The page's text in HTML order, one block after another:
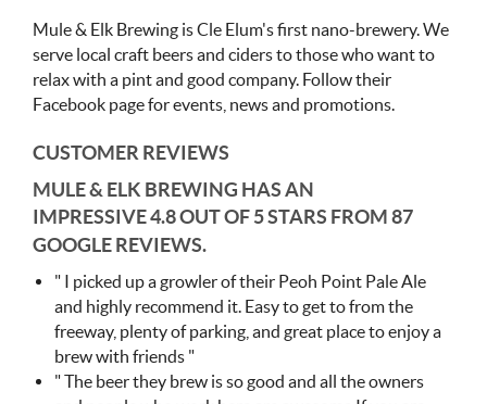
Mule & Elk Brewing is Cle Elum's first nano-brewery. We
serve local craft beers and ciders to those who want to
relax with a pint and good company. Follow their
Facebook page for events, news and promotions.
CUSTOMER REVIEWS
MULE & ELK BREWING HAS AN
IMPRESSIVE4.8 OUT OF 5 STARS FROM 87
GOOGLE REVIEWS.
" I picked up a growler of their Peoh Point Pale Ale
and highly recommend it. Easy to get to from the
freeway, plenty of parking, and great place to enjoy a
brew with friends "
" The beer they brew is so good and all the owners